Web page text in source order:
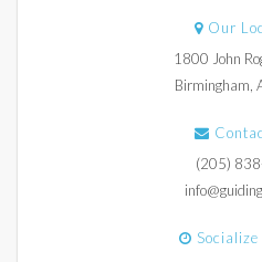
Our
1800 John
Birmingham,
(205)